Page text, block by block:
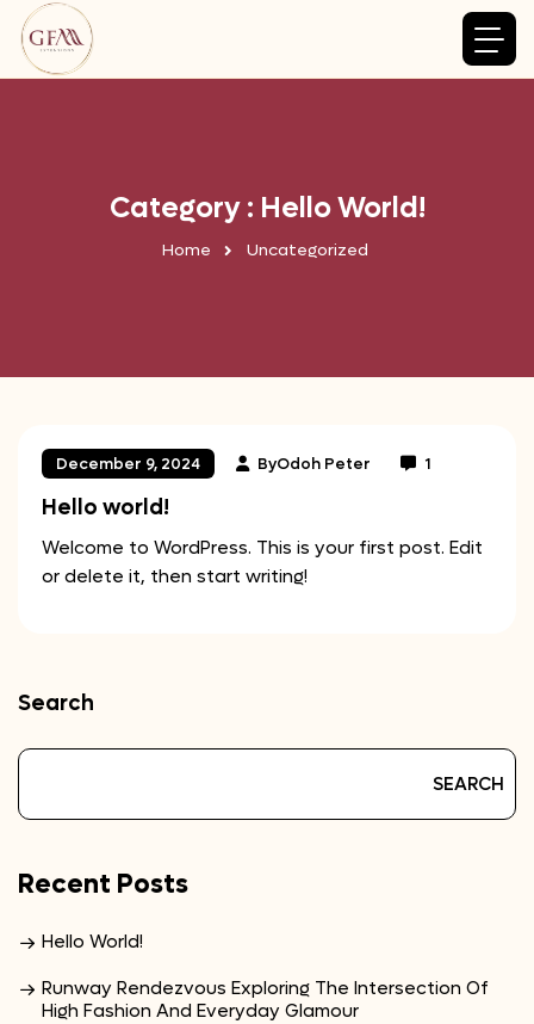
Category : Hello World!
Home Uncategorized
December 9, 2024 ByOdoh Peter 1
Hello world!
Welcome to WordPress. This is your first post. Edit
or delete it, then start writing!
Search
SEARCH
Recent Posts
Hello World!
Runway Rendezvous Exploring The Intersection Of
High Fashion And Everyday Glamour